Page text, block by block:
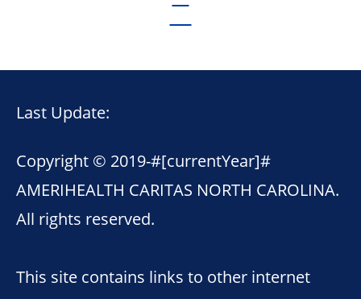
Last Update:
Copyright © 2019-#[currentYear]#
AMERIHEALTH CARITAS NORTH CAROLINA.
All rights reserved.
This site contains links to other internet